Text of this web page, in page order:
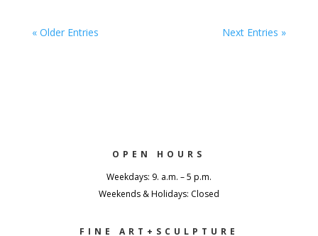
« Older Entries Next Entries »
OPEN HOURS
Weekdays: 9. a.m. – 5 p.m.
Weekends & Holidays: Closed
FINE ART+SCULPTURE